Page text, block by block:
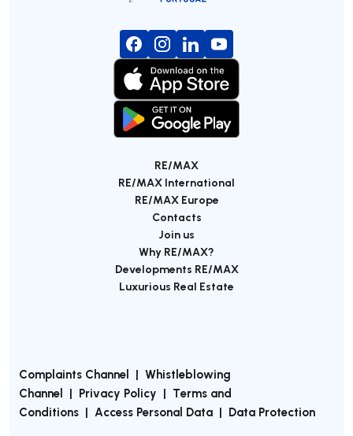
RE/MAX
RE/MAX International
RE/MAX Europe
Contacts
Join us
Why RE/MAX?
Developments RE/MAX
Luxurious Real Estate
Complaints Channel | Whistleblowing
Channel | Privacy Policy | Terms and
Conditions | Access Personal Data | Data Protection